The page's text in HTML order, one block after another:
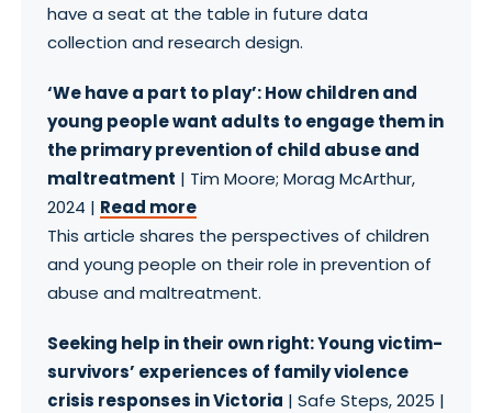
have a seat at the table in future data
collection and research design.
‘We have a part to play’: How children and
young people want adults to engage them in
the primary prevention of child abuse and
maltreatment | Tim Moore; Morag McArthur,
2024 | Read more
This article shares the perspectives of children
and young people on their role in prevention of
abuse and maltreatment.
Seeking help in their own right: Young victim-
survivors’ experiences of family violence
crisis responses in Victoria | Safe Steps, 2025 |